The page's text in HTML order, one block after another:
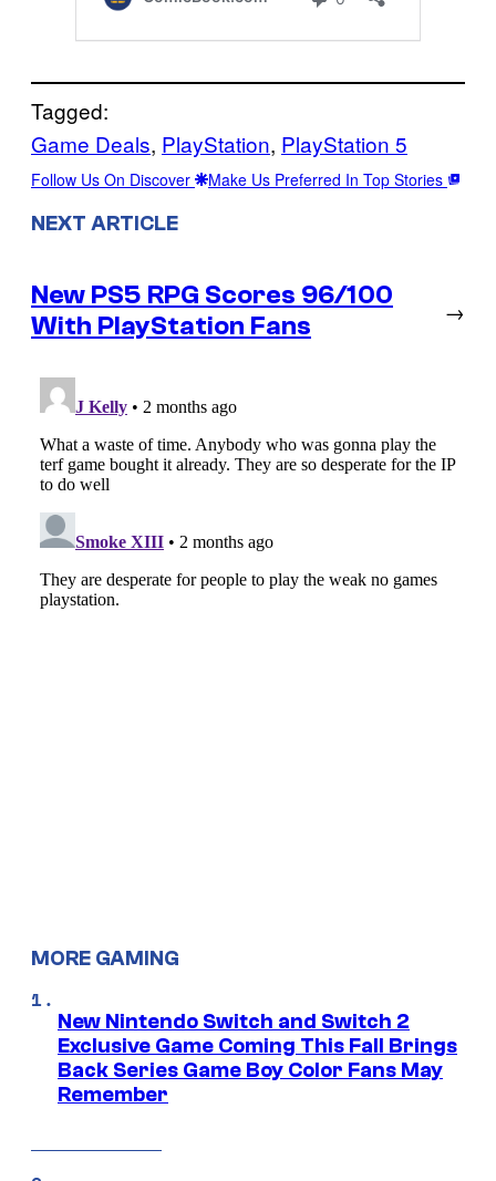
Tagged:
Game Deals, PlayStation, PlayStation 5
Follow Us On Discover Make Us Preferred In Top Stories
NEXT ARTICLE
New PS5 RPG Scores 96/100
With PlayStation Fans
→
MORE GAMING
New Nintendo Switch and Switch 2
Exclusive Game Coming This Fall Brings
Back Series Game Boy Color Fans May
Remember